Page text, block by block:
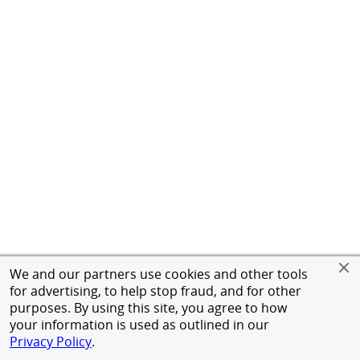
We and our partners use cookies and other tools
for advertising, to help stop fraud, and for other
purposes. By using this site, you agree to how
your information is used as outlined in our
Privacy Policy.